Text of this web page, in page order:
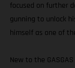
focused on further
gunning to unlock
himself as one of
New to the